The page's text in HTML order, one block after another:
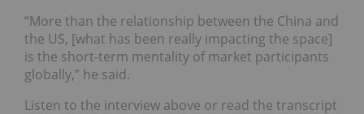
“More than the relationship between the China and
the US, [what has been really impacting the space]
is the short-term mentality of market participants
globally,” he said.
Listen to the interview above or read the transcript